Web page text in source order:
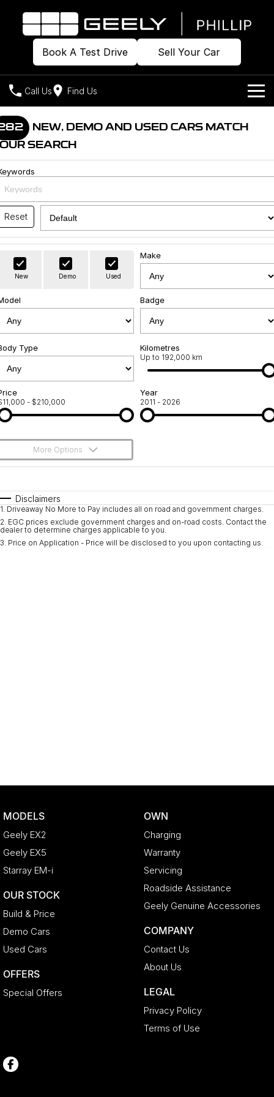
Book A Test Drive Sell Your Car
Call Us Find Us
Home
Models
Geely EX2
All-Electric Hatch
Geely EX5
Starray EM-i
Midsize Super Hybrid SUV
Our Stock
Build & Price
New Cars
Demo Cars
Offers
Special Offers
Local Offers
Own
Charging
Servicing
Roadside Assistance
Geely Genuine Accessories
Company
About Us
Sell Your Car
NEW, DEMO AND USED CARS MATCH
SEARCH
Reset
New Demo Used
Make
Badge
Type Kilometres
Up to 192,000 km
- $210,000
Year
2011 - 2026
More Options
Automatic
Seats
Deposit/Trade-In
Disclaimers
1. Driveaway No More to Pay includes all on road and government charges.
2. EGC prices exclude government charges and on-road costs. Contact the
dealer to determine charges applicable to you.
3. Price on Application - Price will be disclosed to you upon contacting us.
MODELS
Geely EX2
Geely EX5
Starray EM-i
OUR STOCK
Build & Price
Demo Cars
Used Cars
OFFERS
Special Offers
OWN
Charging
Warranty
Servicing
Roadside Assistance
Geely Genuine Accessories
COMPANY
Contact Us
About Us
LEGAL
Privacy Policy
Terms of Use